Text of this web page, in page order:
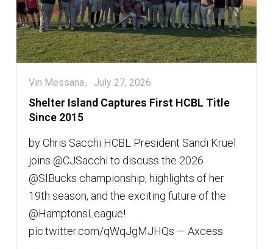
Shelter Island Captures First HCBL Title
Since 2015
Vin Messana July 27, 2026
by Chris Sacchi HCBL President Sandi Kruel
joins @CJSacchi to discuss the 2026
@SIBucks championship, highlights of her
19th season, and the exciting future of the
@HamptonsLeague!
pic.twitter.com/qWqJgMJHQs — Axcess